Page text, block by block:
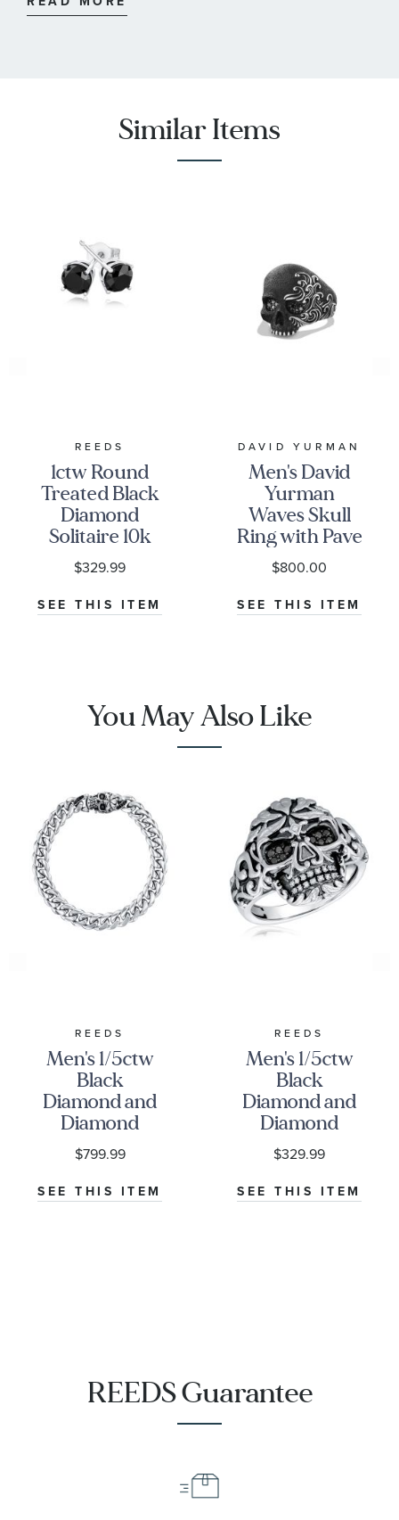
Similar Items
REEDS
1ctw Round
Treated Black
Diamond
Solitaire 10k
White Gold
Stud Earrings
$329.99
SEE THIS ITEM
DAVID YURMAN
Men's David
Yurman
Waves Skull
Ring with Pave
Black
Diamonds
$800.00
SEE THIS ITEM
You May Also Like
REEDS
Men's 1/5ctw
Black
Diamond and
Diamond
Sterling Silver
Skull Curb
Link Bracelet
$799.99
SEE THIS ITEM
REEDS
Men's 1/5ctw
Black
Diamond and
Diamond
Sterling Silver
Skull Ring
$329.99
SEE THIS ITEM
REEDS Guarantee